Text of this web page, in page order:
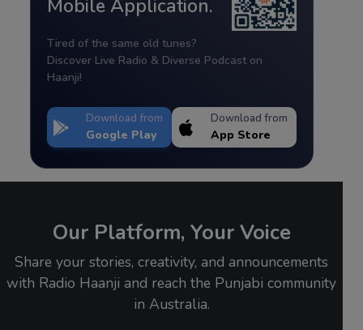
Mobile Application.
Tired of the same old tunes?
Discover Live Radio & Diverse Podcast on
Haanji!
Download from
Google Play
Download from
App Store
Our Platform, Your Voice
Share your stories, creativity, and announcements
with Radio Haanji and reach the Punjabi community
in Australia.